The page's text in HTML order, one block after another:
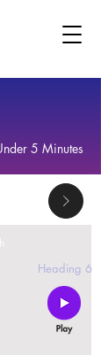
5 Minutes
Heading 6